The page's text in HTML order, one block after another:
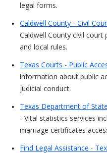
legal forms.
Caldwell County - Civil
Caldwell County civil
and local rules.
Texas Courts - Public
information about public
judicial conduct.
Texas Department of
- Vital statistics services
marriage certificates
Find Legal Assistance -